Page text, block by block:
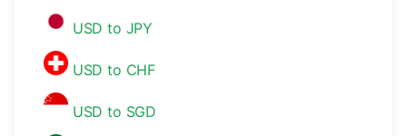
USD to JPY
USD to CHF
USD to SGD